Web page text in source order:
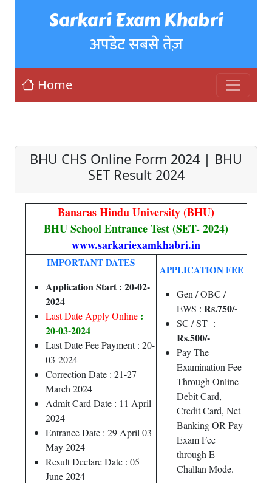
Sarkari Exam Khabri
अपडेट सबसे तेज़
Home
BHU CHS Online Form 2024 | BHU
SET Result 2024
Banaras Hindu University (BHU)
BHU School Entrance Test (SET- 2024)
www.sarkariexamkhabri.in
IMPORTANT DATES
Application Start : 20-02-
2024
Last Date Apply Online :
20-03-2024
Last Date Fee Payment : 20-
03-2024
Correction Date : 21-27
March 2024
Admit Card Date : 11 April
2024
Entrance Date : 29 April 03
May 2024
Result Declare Date : 05
June 2024
APPLICATION FEE
Gen / OBC /
EWS : Rs.750/-
SC / ST :
Rs.500/-
Pay The
Examination Fee
Through Online
Debit Card,
Credit Card, Net
Banking OR Pay
Exam Fee
through E
Challan Mode.